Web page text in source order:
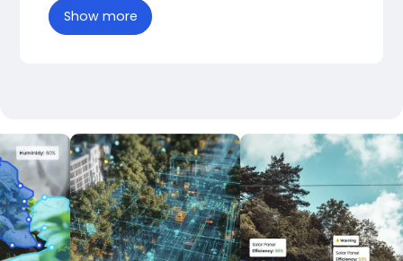
Show more